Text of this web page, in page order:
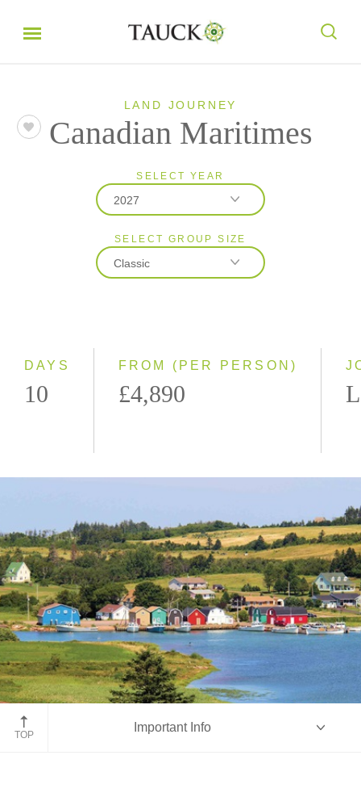
LAND JOURNEY
Canadian Maritimes
SELECT YEAR
2027
2026
2027
SELECT GROUP SIZE
Classic
DAYS
10
FROM (PER PERSON)
£4,890
Prince Edward Island
TOP
Important Info